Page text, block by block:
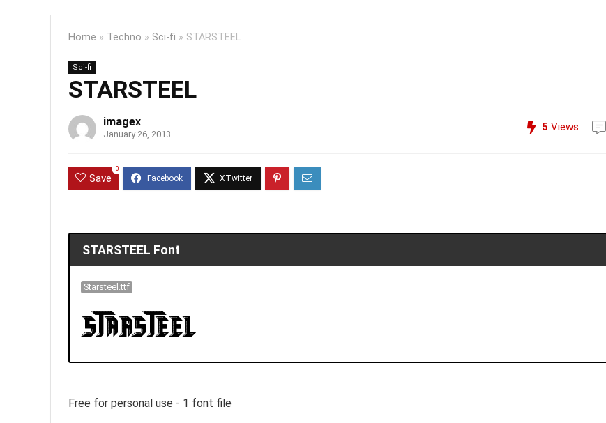
Home » Techno » Sci-fi » STARSTEEL
Sci-fi
STARSTEEL
imagex
January 26, 2013
5 Views
Save
0
STARSTEEL Font
Starsteel.ttf
Free for personal use - 1 font file